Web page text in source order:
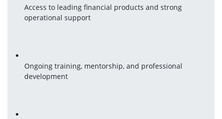
Access to leading financial products and strong
operational support
Ongoing training, mentorship, and professional
development